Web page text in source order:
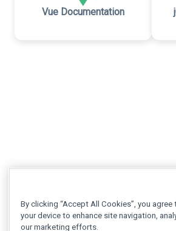
Vue Documentation
By clicking “Accept All Cookies”, you
your device to enhance site navigation,
our marketing efforts.